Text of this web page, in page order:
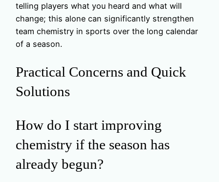
telling players what you heard and what will
change; this alone can significantly strengthen
team chemistry in sports over the long calendar
of a season.
Practical Concerns and Quick
Solutions
How do I start improving
chemistry if the season has
already begun?